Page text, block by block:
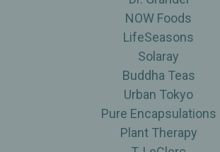
NOW Foods
LifeSeasons
Solaray
Buddha Teas
Urban Tokyo
Pure Encapsulations
Plant Therapy